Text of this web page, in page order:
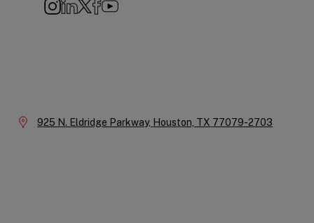
Location:
925 N. Eldridge Parkway, Houston, TX 77079-2703